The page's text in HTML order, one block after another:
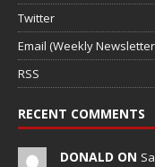
Twitter
Email (Weekly
RSS
RECENT COMMENTS
DONALD ON